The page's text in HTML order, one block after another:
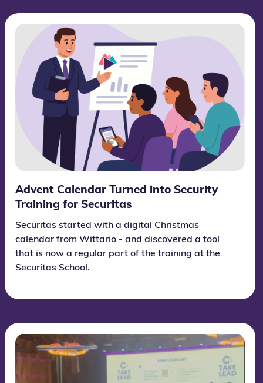
Advent Calendar Turned into Security
Training for Securitas
Securitas started with a digital Christmas
calendar from Wittario - and discovered a tool
that is now a regular part of the training at the
Securitas School.